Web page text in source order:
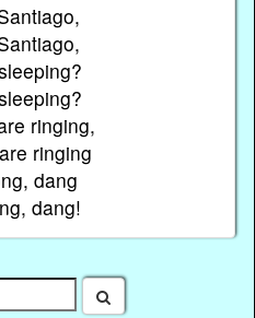
ringing,
ringing
dang
dang!